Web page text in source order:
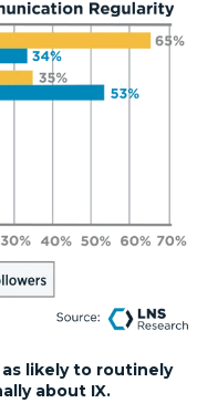
likely to routinely
about IX.